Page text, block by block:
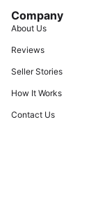
Company
About Us
Reviews
Seller Stories
How It Works
Contact Us